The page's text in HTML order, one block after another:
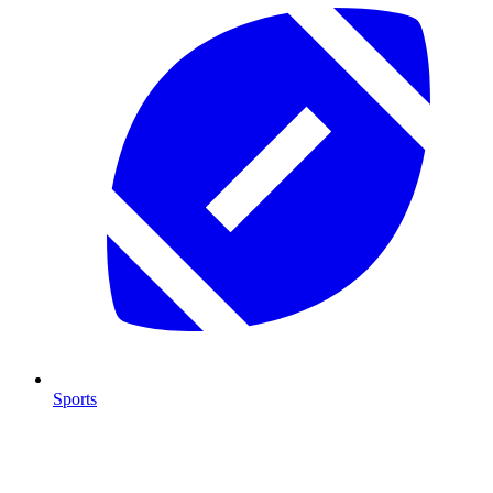
Sports